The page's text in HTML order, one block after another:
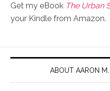
Get my eBook The Urban
your Kindle from Amazon.
ABOUT AARON M.